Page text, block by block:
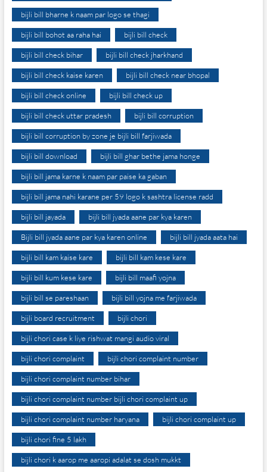
bijli bill bharne k naam par logo se thagi
bijli bill bohot aa raha hai bijli bill check
bijli bill check bihar bijli bill check jharkhand
bijli bill check kaise karen bijli bill check near bhopal
bijli bill check online bijli bill check up
bijli bill check uttar pradesh bijli bill corruption
bijli bill corruption by zone je bijli bill farjiwada
bijli bill download bijli bill ghar bethe jama honge
bijli bill jama karne k naam par paise ka gaban
bijli bill jama nahi karane per 59 logo k sashtra license radd
bijli bill jayada bijli bill jyada aane par kya karen
Bijli bill jyada aane par kya karen online bijli bill jyada aata hai
bijli bill kam kaise kare bijli bill kam kese kare
bijli bill kum kese kare bijli bill maafi yojna
bijli bill se pareshaan bijli bill yojna me farjiwada
bijli board recruitment bijli chori
bijli chori case k liye rishwat mangi audio viral
bijli chori complaint bijli chori complaint number
bijli chori complaint number bihar
bijli chori complaint number bijli chori complaint up
bijli chori complaint number haryana bijli chori complaint up
bijli chori fine 5 lakh
bijli chori k aarop me aaropi adalat se dosh mukkt